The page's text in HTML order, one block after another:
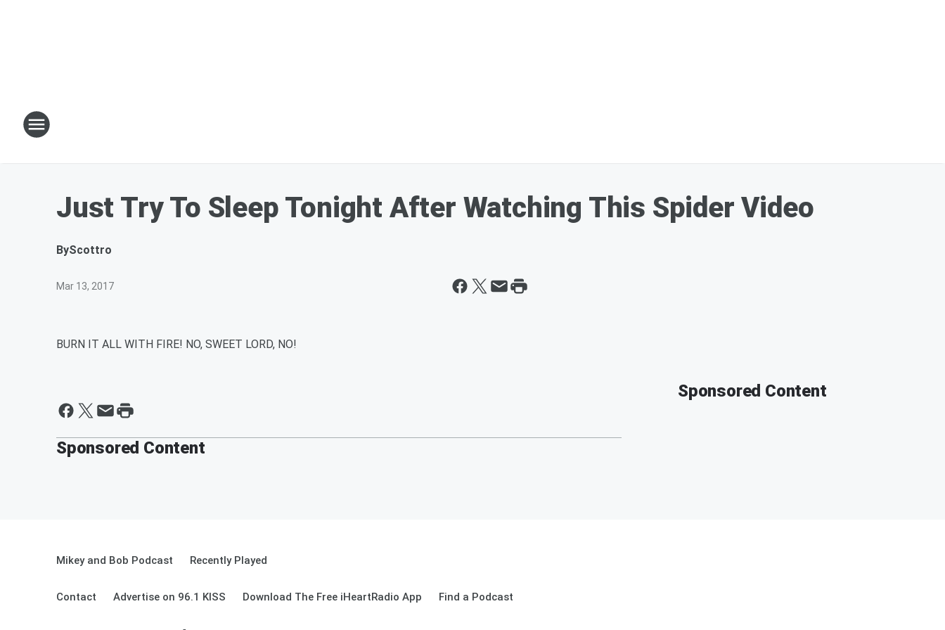
Just Try To Sleep Tonight After Watching This Spider Video
ByScottro
Mar 13, 2017
BURN IT ALL WITH FIRE! NO, SWEET LORD, NO!
Sponsored Content
Sponsored Content
Mikey and Bob Podcast Recently Played
Contact Advertise on 96.1 KISS Download The Free iHeartRadio App Find a Podcast